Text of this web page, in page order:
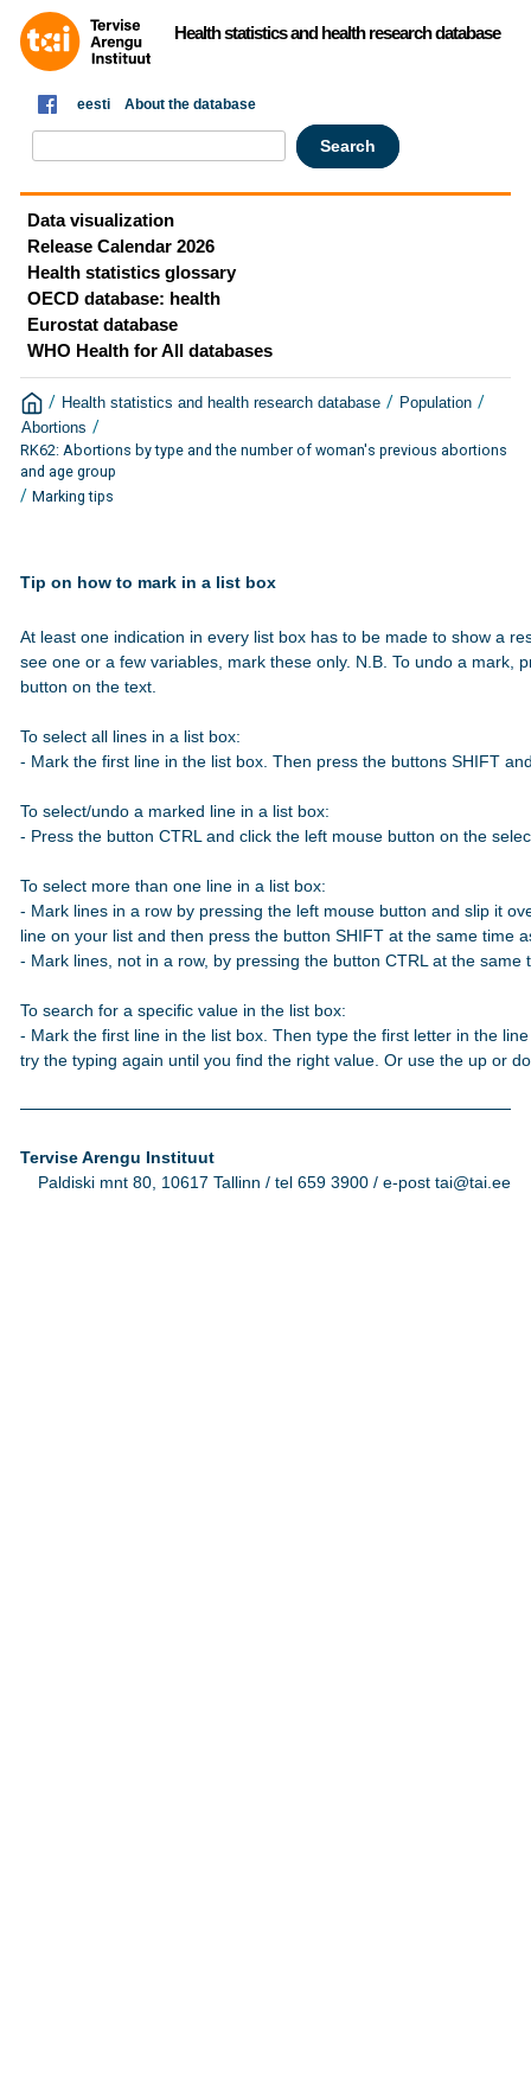
Health statistics and health research database
eesti About the database
Data visualization
Release Calendar 2026
Health statistics glossary
OECD database: health
Eurostat database
WHO Health for All databases
/ Health statistics and health research database / Population /
Abortions /
RK62: Abortions by type and the number of woman's previous abortions
and age group
/ Marking tips
Tip on how to mark in a list box
At least one indication in every list box has to be made to show a
see one or a few variables, mark these only. N.B. To undo a mark,
button on the text.
To select all lines in a list box:
- Mark the first line in the list box. Then press the buttons SHIFT
To select/undo a marked line in a list box:
- Press the button CTRL and click the left mouse button on the
To select more than one line in a list box:
- Mark lines in a row by pressing the left mouse button and slip it
line on your list and then press the button SHIFT at the same time
- Mark lines, not in a row, by pressing the button CTRL at the
To search for a specific value in the list box:
- Mark the first line in the list box. Then type the first letter in the
try the typing again until you find the right value. Or use the up or
Tervise Arengu Instituut
Paldiski mnt 80, 10617 Tallinn / tel 659 3900 / e-post tai@tai.ee